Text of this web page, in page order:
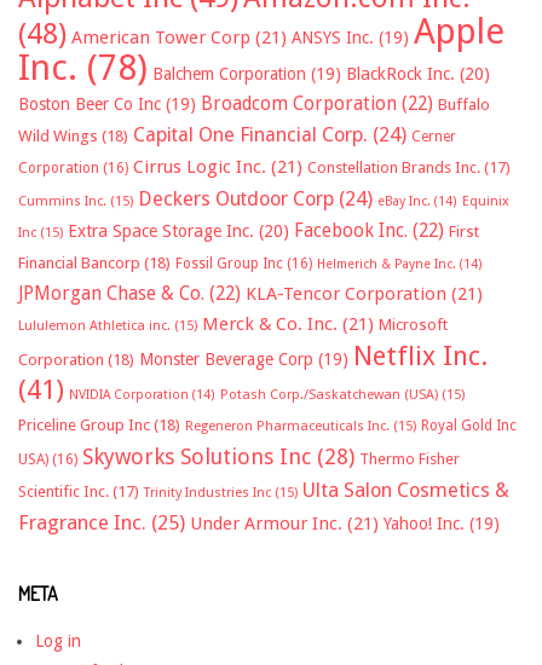
(48) American Tower Corp (21) ANSYS Inc. (19) Apple
Inc. (78) Balchem Corporation (19) BlackRock Inc. (20)
Boston Beer Co Inc (19) Broadcom Corporation (22) Buffalo
Wild Wings (18) Capital One Financial Corp. (24) Cerner
Corporation (16) Cirrus Logic Inc. (21) Constellation Brands Inc. (17)
Cummins Inc. (15) Deckers Outdoor Corp (24) eBay Inc. (14) Equinix
Inc (15) Extra Space Storage Inc. (20) Facebook Inc. (22) First
Financial Bancorp (18) Fossil Group Inc (16) Helmerich & Payne Inc. (14)
JPMorgan Chase & Co. (22) KLA-Tencor Corporation (21)
Lululemon Athletica inc. (15) Merck & Co. Inc. (21) Microsoft
Corporation (18) Monster Beverage Corp (19) Netflix Inc.
(41) NVIDIA Corporation (14) Potash Corp./Saskatchewan (USA) (15)
Priceline Group Inc (18) Regeneron Pharmaceuticals Inc. (15) Royal Gold Inc
USA) (16) Skyworks Solutions Inc (28) Thermo Fisher
Scientific Inc. (17) Trinity Industries Inc (15) Ulta Salon Cosmetics &
Fragrance Inc. (25) Under Armour Inc. (21) Yahoo! Inc. (19)
META
Log in